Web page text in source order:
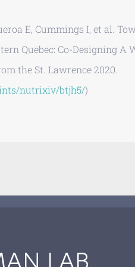
E, Cummings I, et al.
Quebec: Co-Designing A
the St. Lawrence 2020.
nutrixiv/btjh5/)